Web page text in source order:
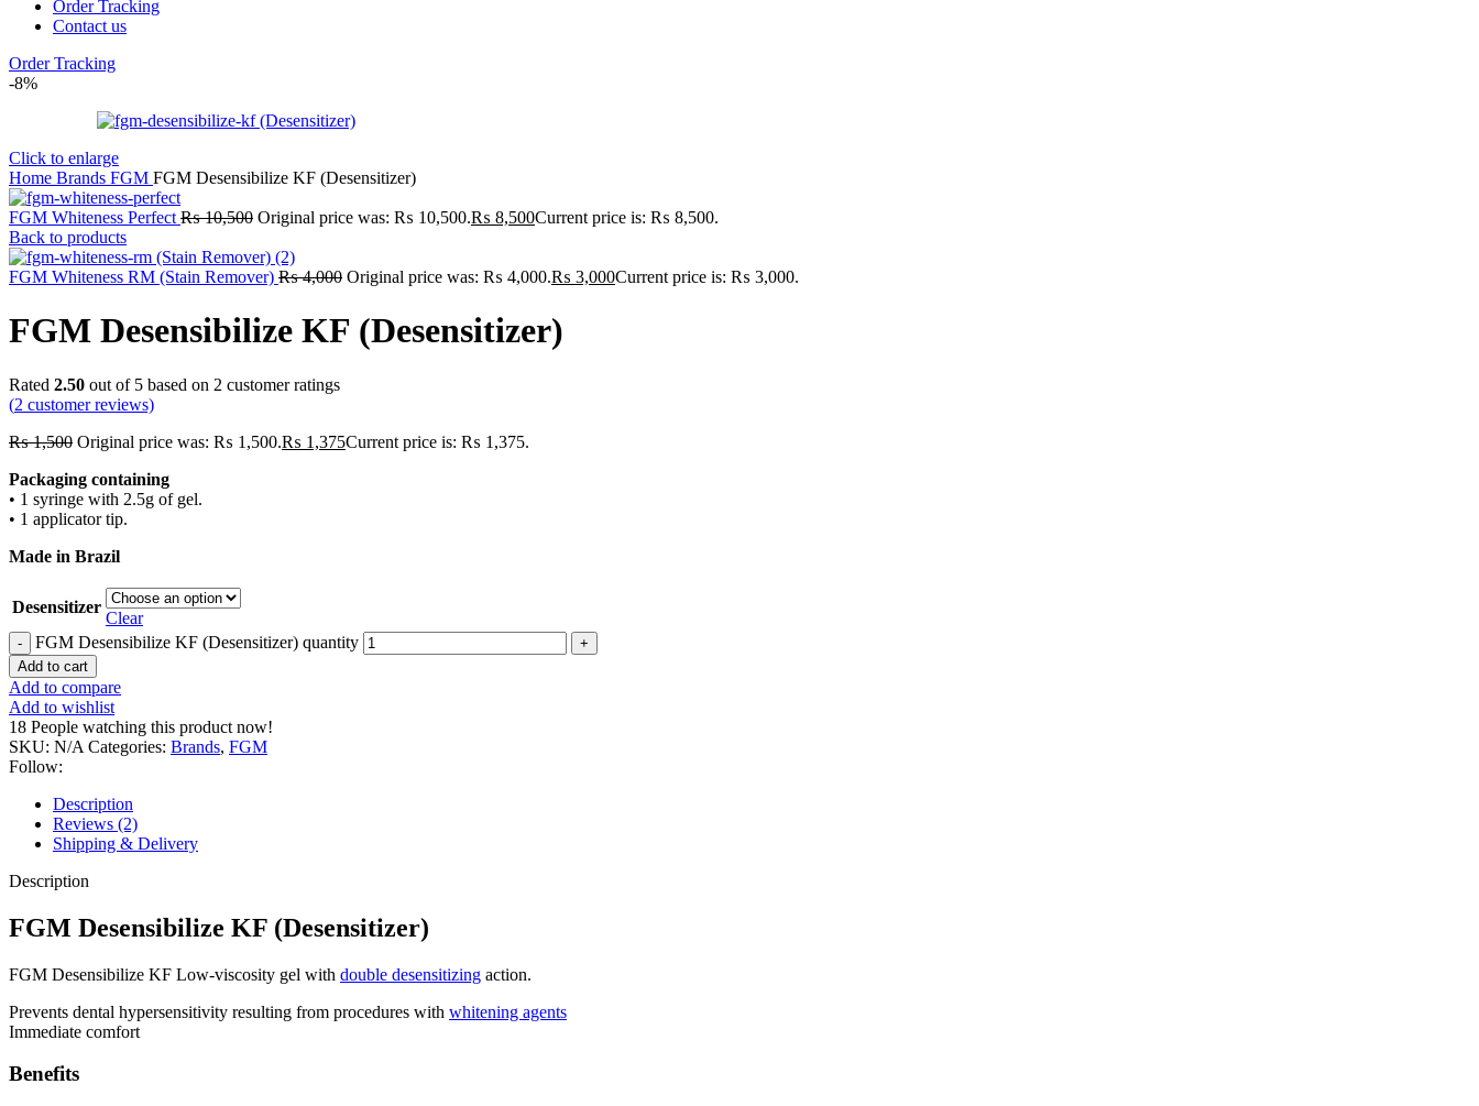
Order Tracking
Contact us
Order Tracking
-8%
Click to enlarge
Home Brands FGM FGM Desensibilize KF (Desensitizer)
FGM Whiteness Perfect ₨10,500 Original price was: ₨ 10,500.₨ 8,500Current price is: ₨ 8,500.
Back to products
FGM Whiteness RM (Stain Remover) ₨4,000 Original price was: ₨ 4,000.₨ 3,000Current price is: ₨ 3,000.
FGM Desensibilize KF (Desensitizer)
Rated 2.50 out of 5 based on 2 customer ratings
(2 customer reviews)
₨1,500 Original price was: ₨ 1,500.₨ 1,375Current price is: ₨ 1,375.
Packaging containing
• 1 syringe with 2.5g of gel.
• 1 applicator tip.
Made in Brazil
Desensitizer
Clear
FGM Desensibilize KF (Desensitizer) quantity
Add to cart
Add to compare
Add to wishlist
18 People watching this product now!
SKU: N/A Categories: Brands, FGM
Follow:
Description
Reviews (2)
Shipping & Delivery
Description
FGM Desensibilize KF (Desensitizer)
FGM Desensibilize KF Low-viscosity gel with double desensitizing action.
Prevents dental hypersensitivity resulting from procedures with whitening agents
Immediate comfort
Benefits